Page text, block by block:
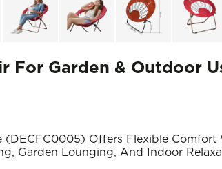
For Garden & Outdoor
Offers Flexible
Garden Lounging, And Indoor